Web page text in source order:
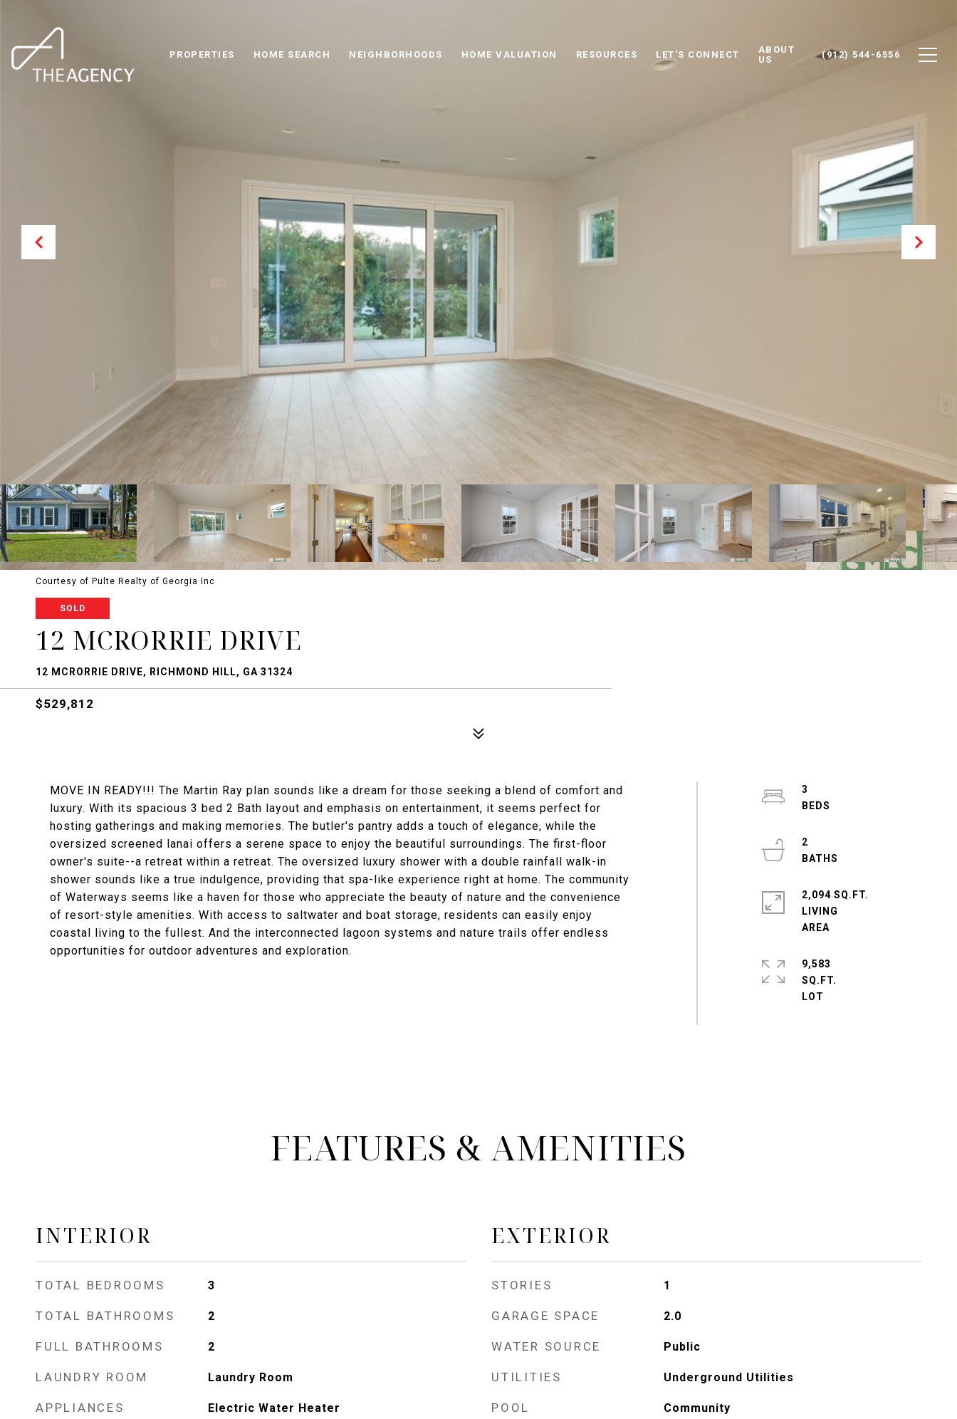
PROPERTIES HOME SEARCH NEIGHBORHOODS HOME VALUATION RESOURCES LET'S CONNECT
ABOUT
US
(912) 544-6556
Courtesy of Pulte Realty of Georgia Inc
SOLD
12 MCRORRIE DRIVE
12 MCRORRIE DRIVE, RICHMOND HILL, GA 31324
$529,812
MOVE IN READY!!! The Martin Ray plan sounds like a dream for those seeking a blend of comfort and
luxury. With its spacious 3 bed 2 Bath layout and emphasis on entertainment, it seems perfect for
hosting gatherings and making memories. The butler's pantry adds a touch of elegance, while the
oversized screened lanai offers a serene space to enjoy the beautiful surroundings. The first-floor
owner's suite--a retreat within a retreat. The oversized luxury shower with a double rainfall walk-in
shower sounds like a true indulgence, providing that spa-like experience right at home. The community
of Waterways seems like a haven for those who appreciate the beauty of nature and the convenience
of resort-style amenities. With access to saltwater and boat storage, residents can easily enjoy
coastal living to the fullest. And the interconnected lagoon systems and nature trails offer endless
opportunities for outdoor adventures and exploration.
3
2
2,094 SQ.FT.
LIVING
9,583
SQ.FT.
FEATURES & AMENITIES
INTERIOR
TOTAL BEDROOMS 3
TOTAL BATHROOMS 2
FULL BATHROOMS 2
LAUNDRY ROOM Laundry Room
APPLIANCES Electric Water Heater
EXTERIOR
STORIES 1
GARAGE SPACE 2.0
WATER SOURCE Public
UTILITIES Underground Utilities
POOL Community